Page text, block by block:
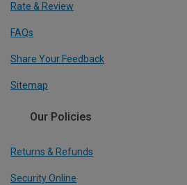
Rate & Review
FAQs
Share Your Feedback
Sitemap
Our Policies
Returns & Refunds
Security Online